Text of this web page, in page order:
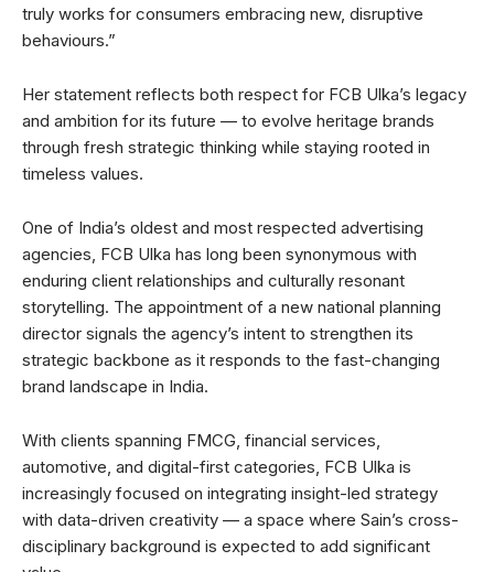
truly works for consumers embracing new, disruptive
behaviours.”
Her statement reflects both respect for FCB Ulka’s legacy
and ambition for its future — to evolve heritage brands
through fresh strategic thinking while staying rooted in
timeless values.
One of India’s oldest and most respected advertising
agencies, FCB Ulka has long been synonymous with
enduring client relationships and culturally resonant
storytelling. The appointment of a new national planning
director signals the agency’s intent to strengthen its
strategic backbone as it responds to the fast-changing
brand landscape in India.
With clients spanning FMCG, financial services,
automotive, and digital-first categories, FCB Ulka is
increasingly focused on integrating insight-led strategy
with data-driven creativity — a space where Sain’s cross-
disciplinary background is expected to add significant